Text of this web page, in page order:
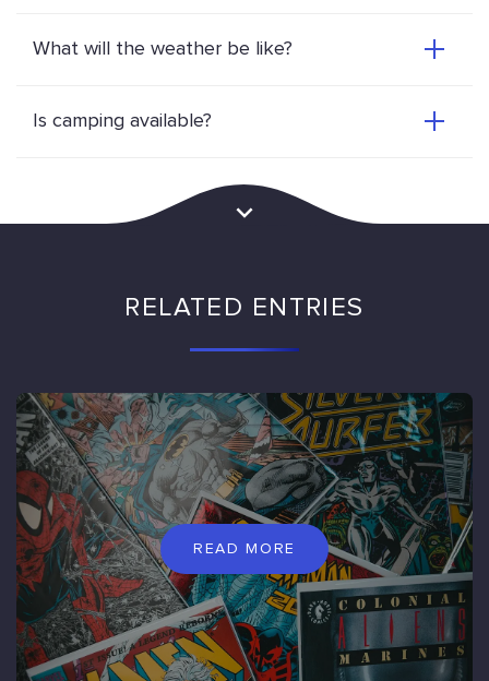
What will the weather be like?
Is camping available?
RELATED ENTRIES
READ MORE